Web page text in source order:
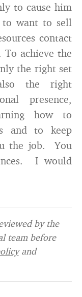
to cause him
want to sell
contact
To achieve the
the right set
the right
presence,
how to
and to keep
the job. You
I would
by the
team before
and